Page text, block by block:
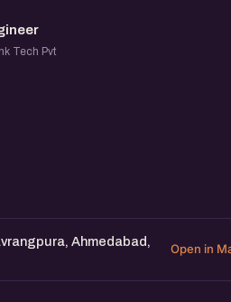
Tech Pvt
Ahmedabad,
Open in